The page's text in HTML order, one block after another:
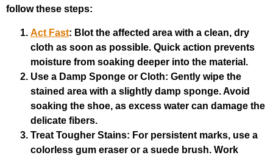
follow these steps:
Act Fast: Blot the affected area with a clean, dry
cloth as soon as possible. Quick action prevents
moisture from soaking deeper into the material.
Use a Damp Sponge or Cloth: Gently wipe the
stained area with a slightly damp sponge. Avoid
soaking the shoe, as excess water can damage the
delicate fibers.
Treat Tougher Stains: For persistent marks, use a
colorless gum eraser or a suede brush. Work